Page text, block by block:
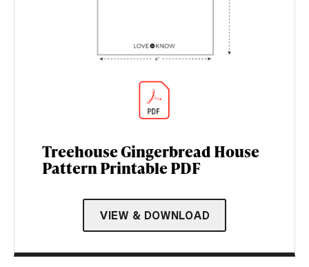
Treehouse Gingerbread House
Pattern Printable PDF
VIEW & DOWNLOAD